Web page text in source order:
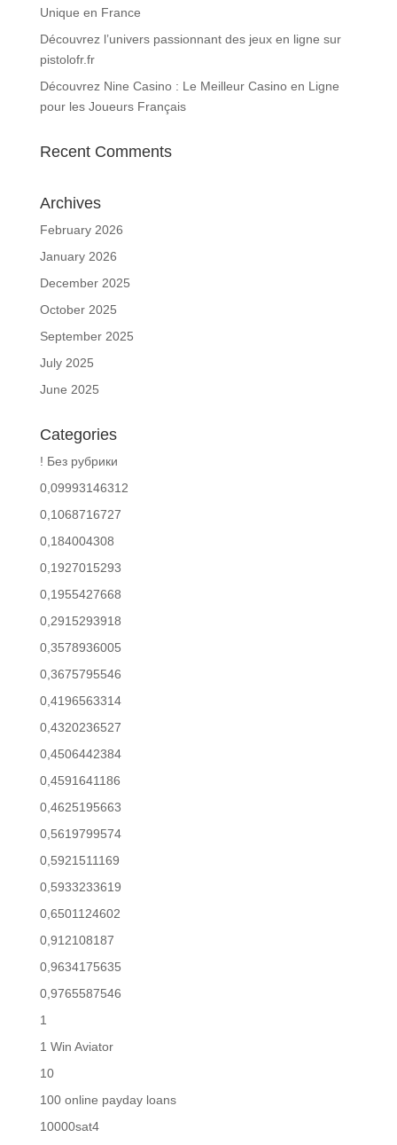
Unique en France
Découvrez l’univers passionnant des jeux en ligne sur
pistolofr.fr
Découvrez Nine Casino : Le Meilleur Casino en Ligne
pour les Joueurs Français
Recent Comments
Archives
February 2026
January 2026
December 2025
October 2025
September 2025
July 2025
June 2025
Categories
! Без рубрики
0,09993146312
0,1068716727
0,184004308
0,1927015293
0,1955427668
0,2915293918
0,3578936005
0,3675795546
0,4196563314
0,4320236527
0,4506442384
0,4591641186
0,4625195663
0,5619799574
0,5921511169
0,5933233619
0,6501124602
0,912108187
0,9634175635
0,9765587546
1
1 Win Aviator
10
100 online payday loans
10000sat4